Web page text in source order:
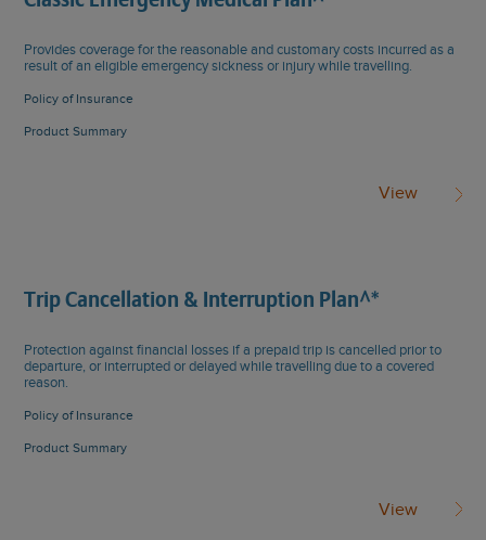
Provides coverage for the reasonable and customary costs incurred as a
result of an eligible emergency sickness or injury while travelling.
Policy of Insurance
Product Summary
View
Trip Cancellation & Interruption Plan^*
Protection against financial losses if a prepaid trip is cancelled prior to
departure, or interrupted or delayed while travelling due to a covered
reason.
Policy of Insurance
Product Summary
View